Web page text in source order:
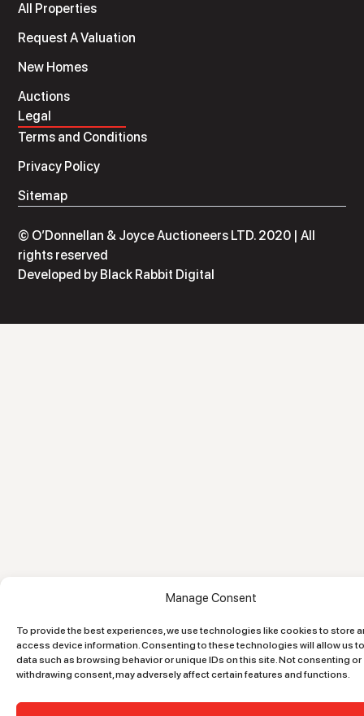
Manage Consent
To provide the best experiences, we use technologies like cookies to store
access device information. Consenting to these technologies will allow us
data such as browsing behavior or unique IDs on this site. Not consenting or
withdrawing consent, may adversely affect certain features and functions.
All Properties
Request A Valuation
New Homes
Auctions
Legal
Terms and Conditions
Privacy Policy
Sitemap
© O’Donnellan & Joyce Auctioneers LTD. 2020 | All
rights reserved
Developed by Black Rabbit Digital